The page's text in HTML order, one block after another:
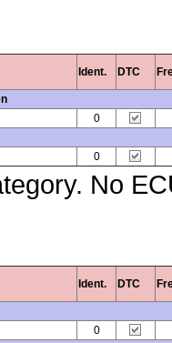
Ident. DTC
0
0
No
Ident. DTC
0